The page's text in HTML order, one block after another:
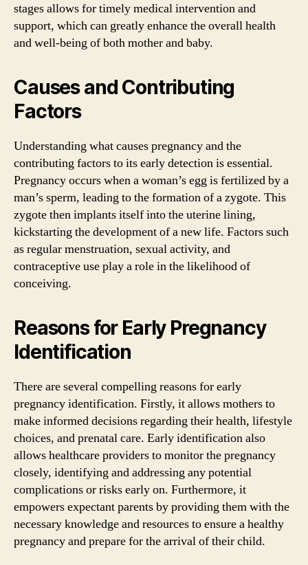
stages allows for timely medical intervention and
support, which can greatly enhance the overall health
and well-being of both mother and baby.
Causes and Contributing
Factors
Understanding what causes pregnancy and the
contributing factors to its early detection is essential.
Pregnancy occurs when a woman’s egg is fertilized by a
man’s sperm, leading to the formation of a zygote. This
zygote then implants itself into the uterine lining,
kickstarting the development of a new life. Factors such
as regular menstruation, sexual activity, and
contraceptive use play a role in the likelihood of
conceiving.
Reasons for Early Pregnancy
Identification
There are several compelling reasons for early
pregnancy identification. Firstly, it allows mothers to
make informed decisions regarding their health, lifestyle
choices, and prenatal care. Early identification also
allows healthcare providers to monitor the pregnancy
closely, identifying and addressing any potential
complications or risks early on. Furthermore, it
empowers expectant parents by providing them with the
necessary knowledge and resources to ensure a healthy
pregnancy and prepare for the arrival of their child.